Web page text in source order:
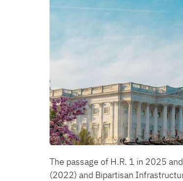
The passage of H.R. 1 in 2025
(2022) and Bipartisan